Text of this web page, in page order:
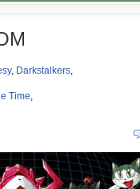
, Darkstalkers,
Time,